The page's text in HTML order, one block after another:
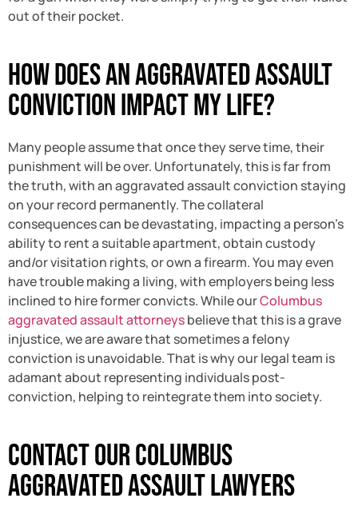
out of their pocket.
How Does an Aggravated Assault
Conviction Impact My Life?
Many people assume that once they serve time, their
punishment will be over. Unfortunately, this is far from
the truth, with an aggravated assault conviction staying
on your record permanently. The collateral
consequences can be devastating, impacting a person’s
ability to rent a suitable apartment, obtain custody
and/or visitation rights, or own a firearm. You may even
have trouble making a living, with employers being less
inclined to hire former convicts. While ourColumbus
aggravated assault attorneysbelieve that this is a grave
injustice, we are aware that sometimes a felony
conviction is unavoidable. That is why our legal team is
adamant about representing individuals post-
conviction, helping to reintegrate them into society.
Contact Our Columbus
Aggravated Assault Lawyers